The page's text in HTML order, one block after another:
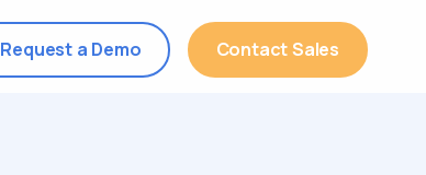
Request a Demo Contact Sales